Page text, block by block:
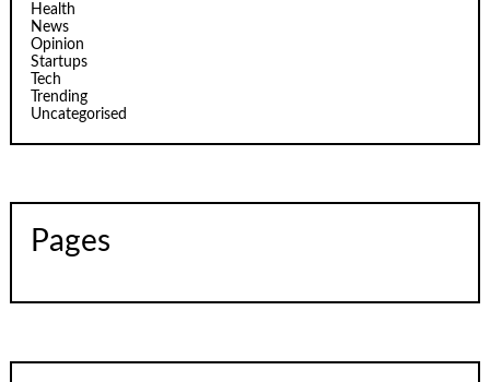
Health
News
Opinion
Startups
Tech
Trending
Uncategorised
Pages